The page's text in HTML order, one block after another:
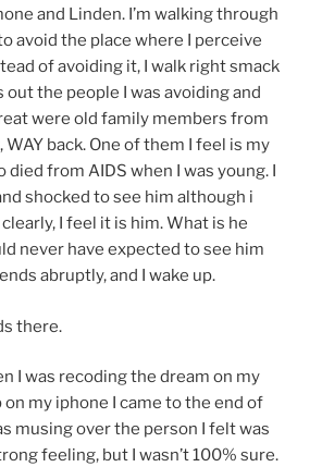
and Linden. I’m walking through
avoid the place where I perceive
of avoiding it, I walk right smack
the people I was avoiding and
were old family members from
back. One of them I feel is my
from AIDS when I was young. I
shocked to see him although i
I feel it is him. What is he
never have expected to see him
abruptly, and I wake up.
there.
I was recoding the dream on my
my iphone I came to the end of
musing over the person I felt was
feeling, but I wasn’t 100% sure.